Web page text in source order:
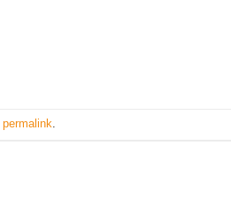
permalink.